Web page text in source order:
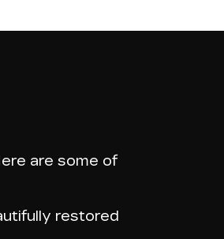
are some of
restored